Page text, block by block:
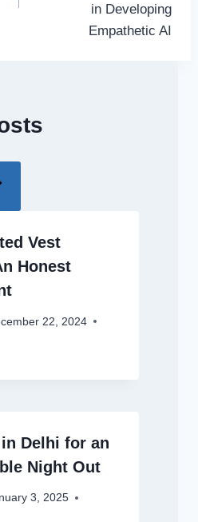
in Developing
Empathetic AI
Vest
Honest
22, 2024
Delhi for an
Night Out
3, 2025